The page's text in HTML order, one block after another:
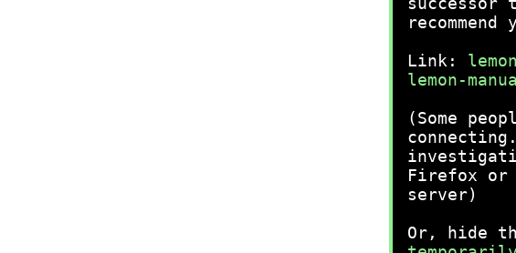
Link:
lemon-
(Some
connecting.
Firefox or
server)
Or, hide